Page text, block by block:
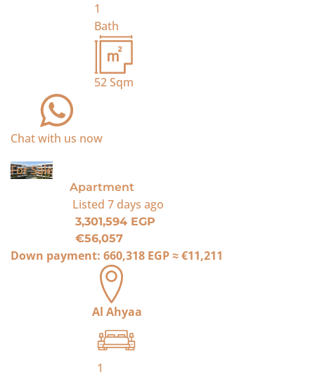
1
Bath
52Sqm
Chat with us now
For Sale
Apartment
Listed 7 days ago
3,301,594 EGP
€56,057
Down payment: 660,318 EGP≈€11,211
Al Ahyaa
1